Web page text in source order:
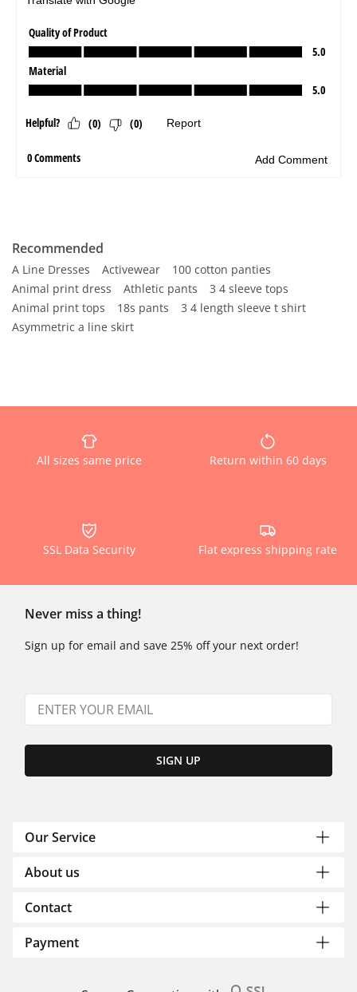
Recommended
A Line Dresses Activewear
100 cotton panties
Animal print dress
Athletic pants
3 4 sleeve tops
Animal print tops
18s pants
3 4 length sleeve t shirt
Asymmetric a line skirt
All sizes same price Return within 60 days
SSL Data Security Flat express shipping rate
Never miss a thing!
Sign up for email and save 25% off your next order!
SIGN UP
Our Service
About us
Contact
Payment